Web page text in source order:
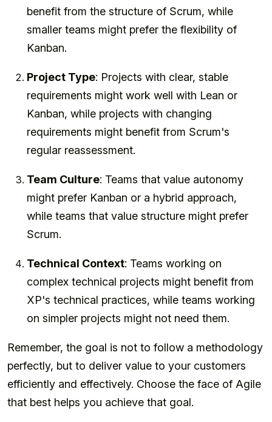
benefit from the structure of Scrum, while
smaller teams might prefer the flexibility of
Kanban.
Project Type: Projects with clear, stable
requirements might work well with Lean or
Kanban, while projects with changing
requirements might benefit from Scrum's
regular reassessment.
Team Culture: Teams that value autonomy
might prefer Kanban or a hybrid approach,
while teams that value structure might prefer
Scrum.
Technical Context: Teams working on
complex technical projects might benefit from
XP's technical practices, while teams working
on simpler projects might not need them.
Remember, the goal is not to follow a methodology
perfectly, but to deliver value to your customers
efficiently and effectively. Choose the face of Agile
that best helps you achieve that goal.